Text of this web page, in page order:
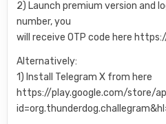
2) Launch premium version and
number, you
will receive OTP code here
Alternatively:
1) Install Telegram X from here
https://play.google.com/store/